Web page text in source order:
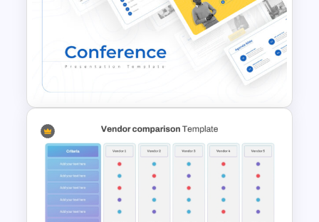
PowerPoint 30 60 90 Day Plan
Conference Powerpoint